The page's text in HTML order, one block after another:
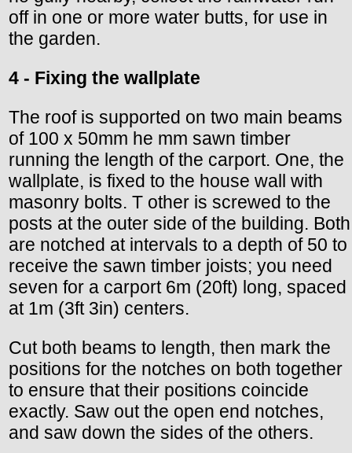
off in one or more water butts, for use in
the garden.
4 - Fixing the wallplate
The roof is supported on two main beams
of 100 x 50mm he mm sawn timber
running the length of the carport. One, the
wallplate, is fixed to the house wall with
masonry bolts. T other is screwed to the
posts at the outer side of the building. Both
are notched at intervals to a depth of 50 to
receive the sawn timber joists; you need
seven for a carport 6m (20ft) long, spaced
at 1m (3ft 3in) centers.
Cut both beams to length, then mark the
positions for the notches on both together
to ensure that their positions coincide
exactly. Saw out the open end notches,
and saw down the sides of the others.